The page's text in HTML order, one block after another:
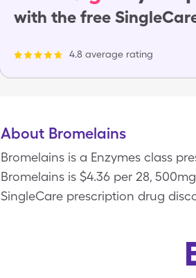
with the free
4.8 average rating
About Bromelains
Bromelains is a Enzymes class
Bromelains is $4.36 per 28,
SingleCare prescription drug